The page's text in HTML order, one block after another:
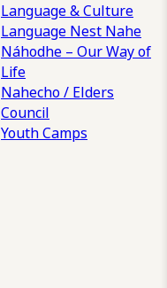
Language & Culture
Language Nest Nahe
Náhodhe – Our Way of
Life
Nahecho / Elders
Council
Youth Camps